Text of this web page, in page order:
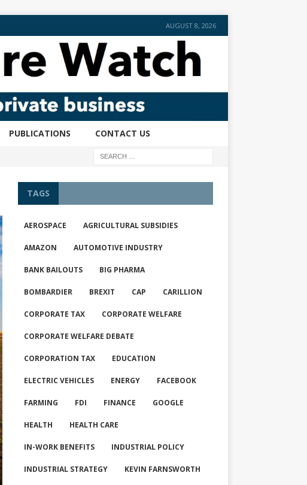
AUGUST 8, 2026
PUBLICATIONS CONTACT US
TAGS
AEROSPACE AGRICULTURAL SUBSIDIES
AMAZON AUTOMOTIVE INDUSTRY
BANK BAILOUTS BIG PHARMA
BOMBARDIER BREXIT CAP CARILLION
CORPORATE TAX CORPORATE WELFARE
CORPORATE WELFARE DEBATE
CORPORATION TAX EDUCATION
ELECTRIC VEHICLES ENERGY FACEBOOK
FARMING FDI FINANCE GOOGLE
HEALTH HEALTH CARE
IN-WORK BENEFITS INDUSTRIAL POLICY
INDUSTRIAL STRATEGY KEVIN FARNSWORTH